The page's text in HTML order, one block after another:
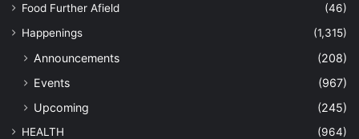
Food Further Afield
(46)
Happenings
(1,315)
Announcements
(208)
Events
(967)
Upcoming
(245)
HEALTH (964)